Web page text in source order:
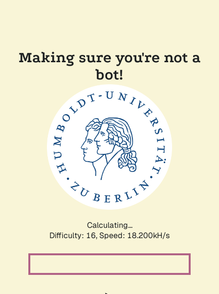
Making sure you're not a
bot!
Calculating...
Difficulty: 16, Speed: 18.200kH/s